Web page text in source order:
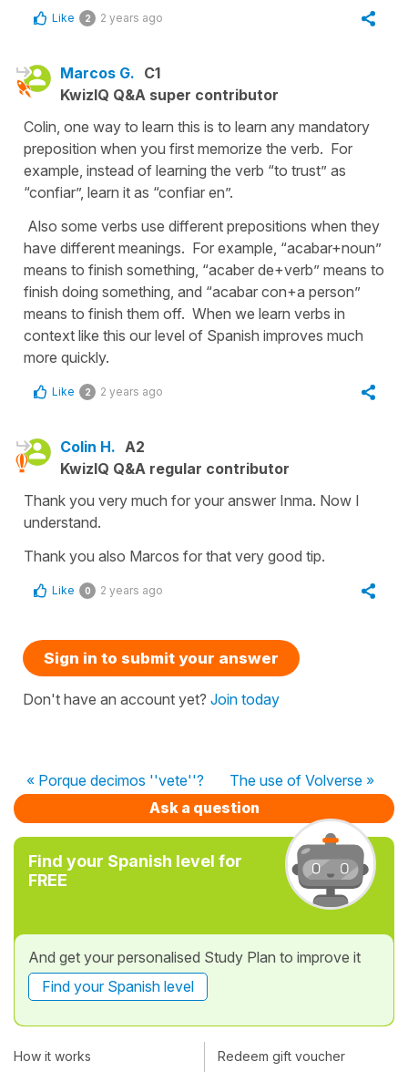
Like 2 2 years ago
Marcos G. C1
KwizIQ Q&A super contributor
Colin, one way to learn this is to learn any mandatory
preposition when you first memorize the verb. For
example, instead of learning the verb “to trust” as
“confiar”, learn it as “confiar en”.
Also some verbs use different prepositions when they
have different meanings. For example, “acabar+noun”
means to finish something, “acaber de+verb” means to
finish doing something, and “acabar con+a person”
means to finish them off. When we learn verbs in
context like this our level of Spanish improves much
more quickly.
Like 2 2 years ago
Colin H. A2
KwizIQ Q&A regular contributor
Thank you very much for your answer Inma. Now I
understand.
Thank you also Marcos for that very good tip.
Like 0 2 years ago
Sign in to submit your answer
Don't have an account yet? Join today
« Porque decimos ''vete''?
The use of Volverse »
Ask a question
Find your Spanish level for
FREE
And get your personalised Study Plan to improve it
Find your Spanish level
How it works Redeem gift voucher